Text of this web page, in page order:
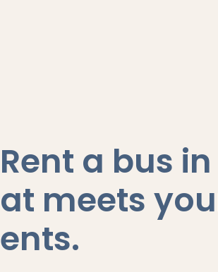
Rent a bus
at meets
ents.